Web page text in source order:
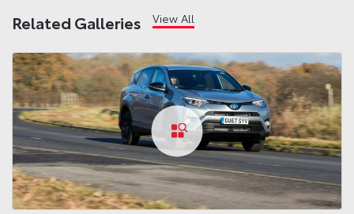
Related Galleries View All